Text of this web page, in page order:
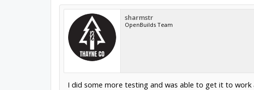
sharmstr
OpenBuilds Team
I did some more testing and was able to get it to